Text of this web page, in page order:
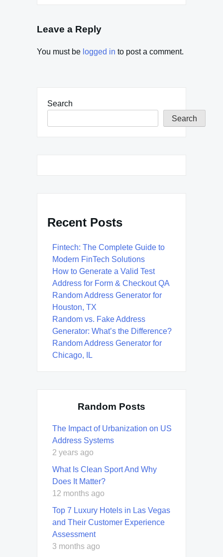
Leave a Reply
You must be logged in to post a comment.
Search
Search
Recent Posts
Fintech: The Complete Guide to
Modern FinTech Solutions
How to Generate a Valid Test
Address for Form & Checkout QA
Random Address Generator for
Houston, TX
Random vs. Fake Address
Generator: What’s the Difference?
Random Address Generator for
Chicago, IL
Random Posts
The Impact of Urbanization on US
Address Systems
2 years ago
What Is Clean Sport And Why
Does It Matter?
12 months ago
Top 7 Luxury Hotels in Las Vegas
and Their Customer Experience
Assessment
3 months ago